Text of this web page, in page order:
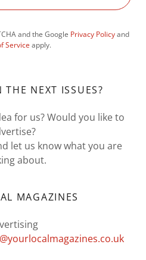
and the Google Privacy Policyand
Service apply.
NEXT ISSUES?
for us? Would you like to
let us know what you are
about.
MAGAZINES
Advertising